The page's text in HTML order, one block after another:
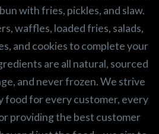
with fries, pickles, and slaw.
waffles, loaded fries, salads,
and cookies to complete your
are all natural, sourced
and never frozen. We strive
food for every customer, every
providing the best customer